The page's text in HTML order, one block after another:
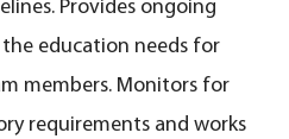
Provides ongoing
education needs for
members. Monitors for
requirements and works